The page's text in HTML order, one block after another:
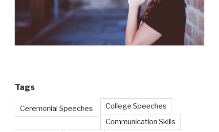
Tags
Ceremonial Speeches
College Speeches
Communication Skills